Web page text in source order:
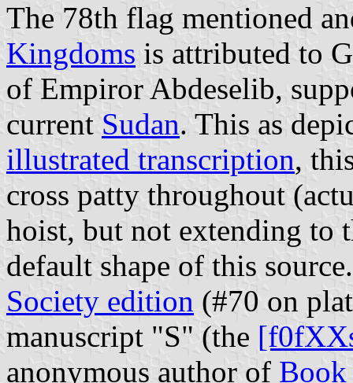
The 78th flag mentioned
Kingdoms is attributed to
of Empiror Abdeselib,
current Sudan. This as
illustrated transcription,
cross patty throughout
hoist, but not extending to
default shape of this
Society edition (#70 on
manuscript "S" (the
anonymous author of